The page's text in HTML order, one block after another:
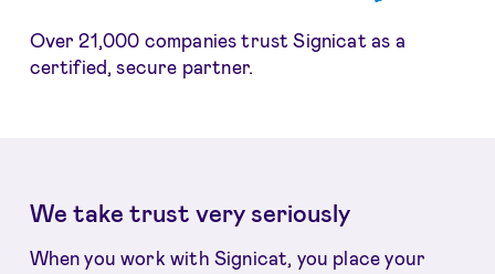
Over 21,000 companies trust Signicat as a
certified, secure partner.
We take trust very seriously
When you work with Signicat, you place your